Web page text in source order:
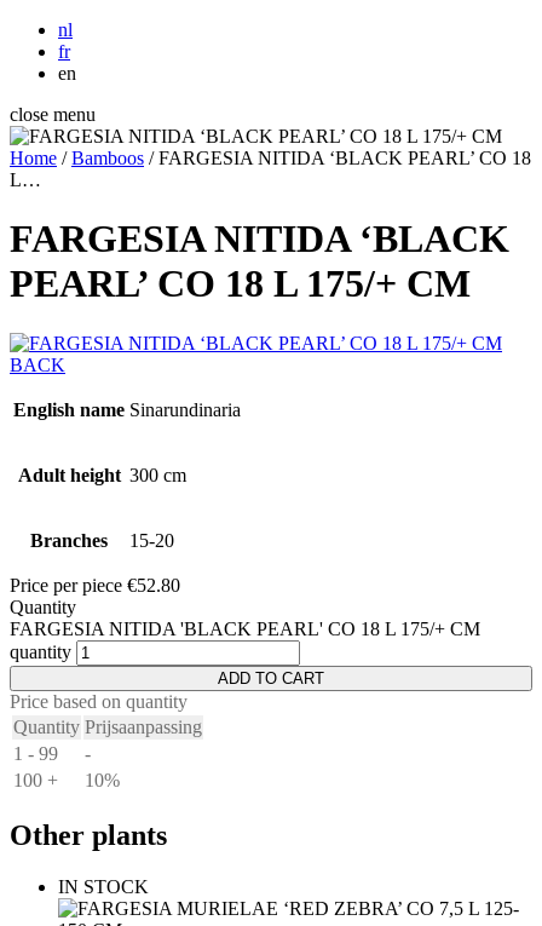
nl
fr
en
close menu
Home / Bamboos / FARGESIA NITIDA ‘BLACK PEARL’ CO 18
L…
FARGESIA NITIDA ‘BLACK
PEARL’ CO 18 L 175/+ CM
BACK
English name Sinarundinaria
Adult height 300 cm
Branches 15-20
Price per piece €52.80
Quantity
FARGESIA NITIDA 'BLACK PEARL' CO 18 L 175/+ CM
quantity
ADD TO CART
Price based on quantity
Quantity Prijsaanpassing
1 - 99
-
100 +
10%
Other plants
IN STOCK